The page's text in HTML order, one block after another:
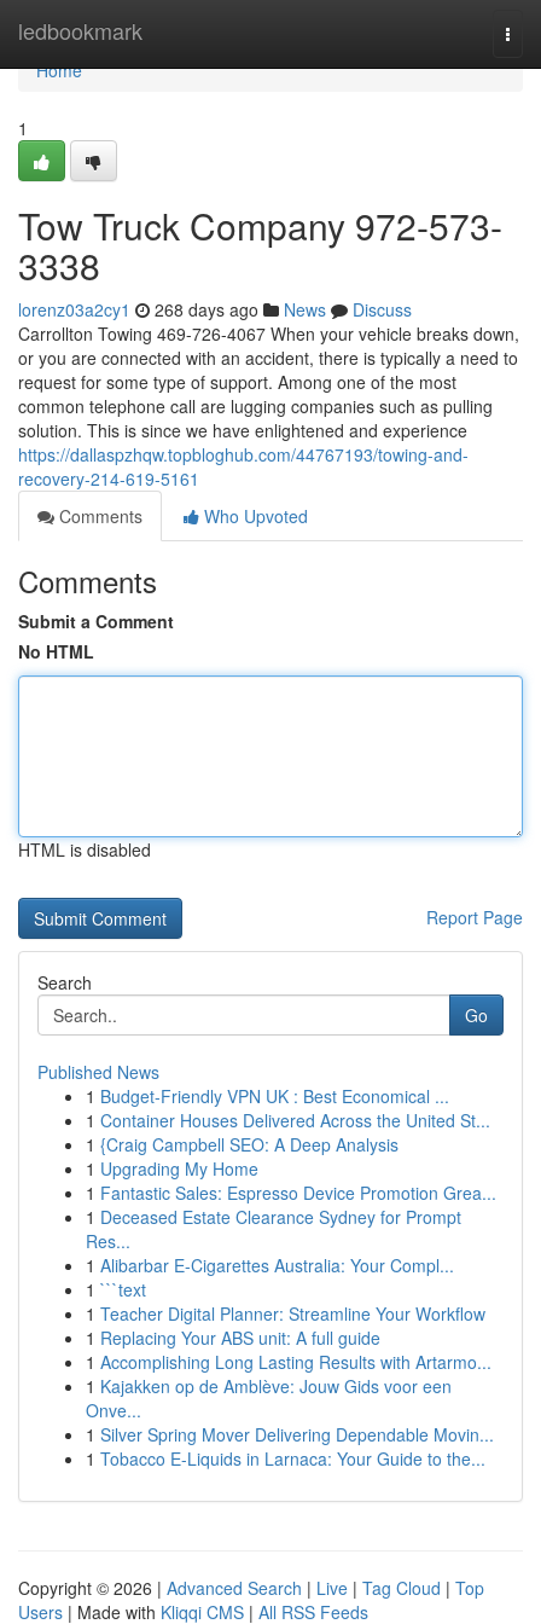
ledbookmark
Home
Home
1
Tow Truck Company 972-573-
3338
lorenz03a2cy1 268 days ago News
Discuss
Carrollton Towing 469-726-4067 When your vehicle breaks down,
or you are connected with an accident, there is typically a need to
request for some type of support. Among one of the most
common telephone call are lugging companies such as pulling
solution. This is since we have enlightened and experience
https://dallaspzhqw.topbloghub.com/44767193/towing-and-
recovery-214-619-5161
Comments
Who Upvoted
Comments
Submit a Comment
No HTML
HTML is disabled
Report Page
Search
Go
Published News
1 Budget-Friendly VPN UK : Best Economical ...
1 Container Houses Delivered Across the United St...
1 {Craig Campbell SEO: A Deep Analysis
1 Upgrading My Home
1 Fantastic Sales: Espresso Device Promotion Grea...
1 Deceased Estate Clearance Sydney for Prompt
Res...
1 Alibarbar E-Cigarettes Australia: Your Compl...
1 ```text
1 Teacher Digital Planner: Streamline Your Workflow
1 Replacing Your ABS unit: A full guide
1 Accomplishing Long Lasting Results with Artarmo...
1 Kajakken op de Amblève: Jouw Gids voor een
Onve...
1 Silver Spring Mover Delivering Dependable Movin...
1 Tobacco E-Liquids in Larnaca: Your Guide to the...
Copyright © 2026 | Advanced Search | Live | Tag Cloud | Top
Users | Made with Kliqqi CMS | All RSS Feeds